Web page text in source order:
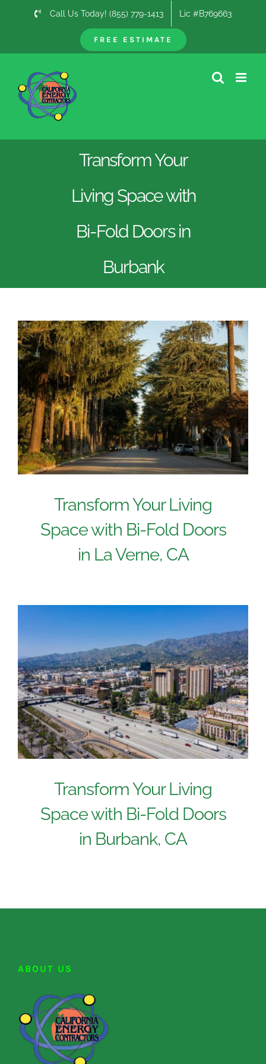
Call Us Today! (855) 779-1413 Lic #B769663
FREE ESTIMATE
Transform Your
Living Space with
Bi-Fold Doors in
Burbank
Transform Your Living
Space with Bi-Fold Doors
in La Verne, CA
Transform Your Living
Space with Bi-Fold Doors
in Burbank, CA
ABOUT US